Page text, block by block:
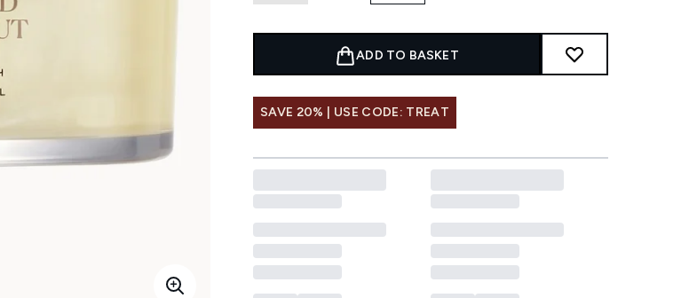
ADD TO BASKET
SAVE 20% | USE CODE: TREAT